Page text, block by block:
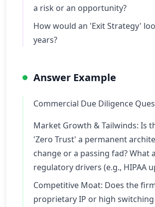
a risk or an opportunity?
How would an 'Exit Strategy'
years?
Answer Example
Commercial Due Diligence
Market Growth & Tailwinds: Is
'Zero Trust' a permanent
change or a passing fad? What
regulatory drivers (e.g., HIPAA
Competitive Moat: Does the
proprietary IP or high switching